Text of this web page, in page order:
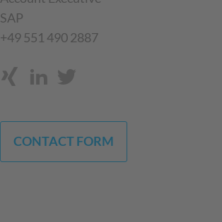
SAP
+49 551 490 2887
CONTACT FORM